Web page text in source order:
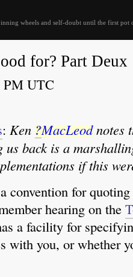
wheels and self-doubt until the first pot
for? Part Deux
PM UTC
: Ken ?MacLeodnotes
us back is a
if this
convention for
hearing on the
a facility for
with you, or whether